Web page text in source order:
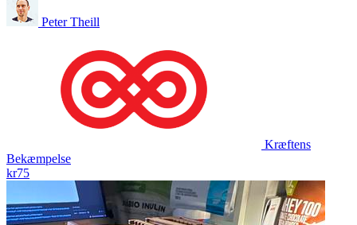
Peter Theill
Kræftens
Bekæmpelse
kr75